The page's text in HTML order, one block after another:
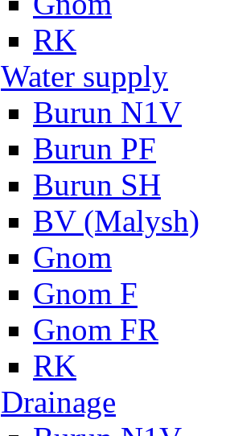
RK
Water supply
Burun N1V
Burun PF
Burun SH
BV (Malysh)
Gnom
Gnom F
Gnom FR
RK
Drainage